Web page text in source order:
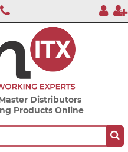
Distributors
Products Online